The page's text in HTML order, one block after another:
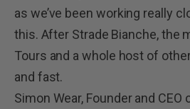
as we’ve been working really
this. After Strade Bianche, the
Tours and a whole host of
and fast.
Simon Wear, Founder and CEO